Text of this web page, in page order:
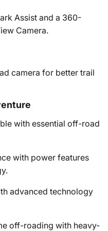
Assist and a 360-
Camera.
camera for better trail
with essential off-road
with power features
advanced technology
off-roading with heavy-